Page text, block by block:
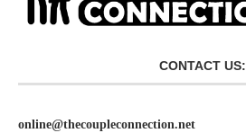
CONTACT US:
online@thecoupleconnection.net